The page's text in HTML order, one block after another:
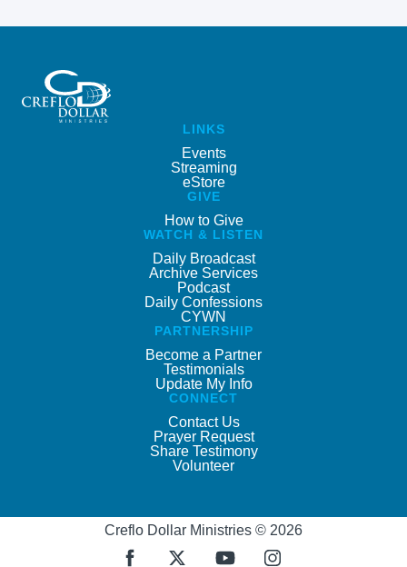
LINKS
Events
Streaming
eStore
GIVE
How to Give
WATCH & LISTEN
Daily Broadcast
Archive Services
Podcast
Daily Confessions
CYWN
PARTNERSHIP
Become a Partner
Testimonials
Update My Info
CONNECT
Contact Us
Prayer Request
Share Testimony
Volunteer
Creflo Dollar Ministries © 2026